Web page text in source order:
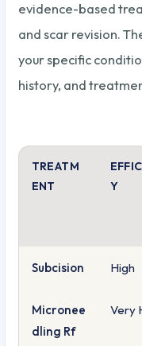
evidence-based
and scar revision.
your specific
history, and
TREATM
ENT
Y
Subcision High
Micronee
dling Rf
Very